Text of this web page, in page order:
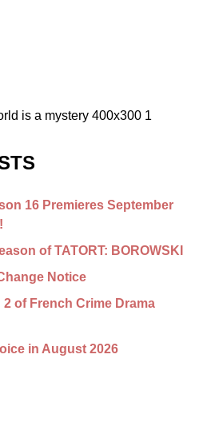
16 Premieres September
of TATORT: BOROWSKI
Notice
of French Crime Drama
in August 2026